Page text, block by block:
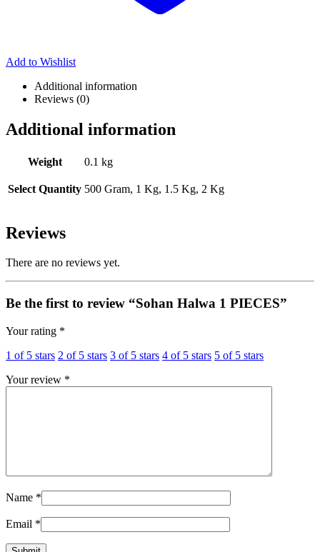
Add to Wishlist
Additional information
Reviews (0)
Additional information
Weight 0.1 kg
Select Quantity 500 Gram, 1 Kg, 1.5 Kg, 2 Kg
Reviews
There are no reviews yet.
Be the first to review “Sohan Halwa 1 PIECES”
Your rating *
1 of 5 stars 2 of 5 stars 3 of 5 stars 4 of 5 stars 5 of 5 stars
Your review *
Name *
Email *